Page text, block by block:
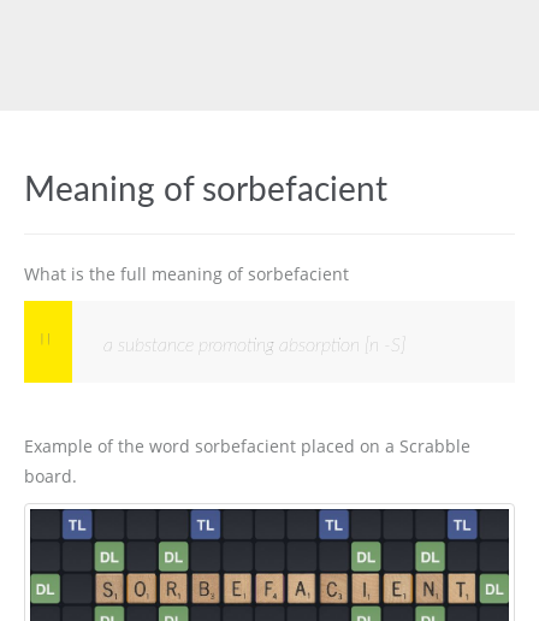
Meaning of sorbefacient
What is the full meaning of sorbefacient
a substance promoting absorption [n -S]
Example of the word sorbefacient placed on a Scrabble
board.